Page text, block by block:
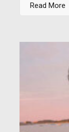
Read More